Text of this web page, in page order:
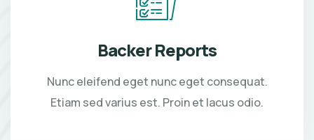
Backer Reports
Nunc eleifend eget nunc eget consequat.
Etiam sed varius est. Proin et lacus odio.